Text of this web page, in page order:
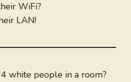
WiFi?
LAN!
white people in a room?